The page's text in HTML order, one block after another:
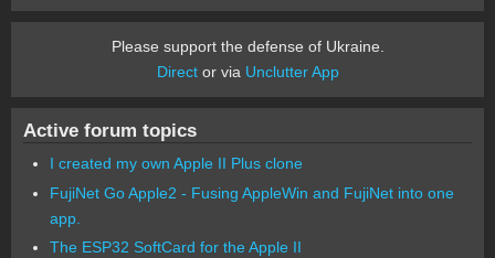
Please support the defense of Ukraine.
Director via Unclutter App
Active forum topics
I created my own Apple II Plus clone
FujiNet Go Apple2 - Fusing AppleWin and FujiNet into one
app.
The ESP32 SoftCard for the Apple II